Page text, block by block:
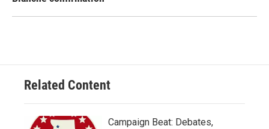
Related Content
Campaign Beat: Debates,